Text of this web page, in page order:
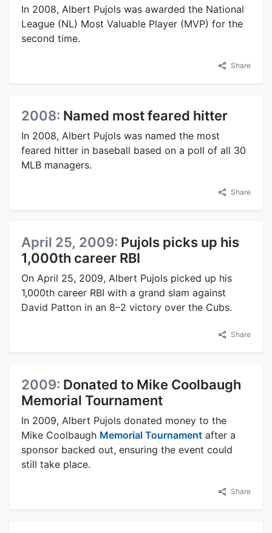
In 2008, Albert Pujols was awarded the National
League (NL) Most Valuable Player (MVP) for the
second time.
Share
2008: Named most feared hitter
In 2008, Albert Pujols was named the most
feared hitter in baseball based on a poll of all 30
MLB managers.
Share
April 25, 2009: Pujols picks up his
1,000th career RBI
On April 25, 2009, Albert Pujols picked up his
1,000th career RBI with a grand slam against
David Patton in an 8–2 victory over the Cubs.
Share
2009: Donated to Mike Coolbaugh
Memorial Tournament
In 2009, Albert Pujols donated money to the
Mike Coolbaugh Memorial Tournament after a
sponsor backed out, ensuring the event could
still take place.
Share